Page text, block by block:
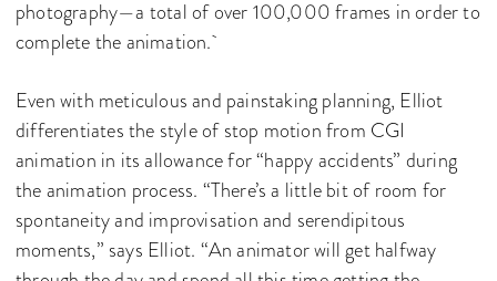
photography—a total of over 100,000 frames in order to
complete the animation.
Even with meticulous and painstaking planning, Elliot
differentiates the style of stop motion from CGI
animation in its allowance for “happy accidents” during
the animation process. “There’s a little bit of room for
spontaneity and improvisation and serendipitous
moments,” says Elliot. “An animator will get halfway